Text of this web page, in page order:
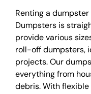
Renting a
Dumpsters is
provide various
roll-off dumpsters,
projects. Our
everything from
debris. With